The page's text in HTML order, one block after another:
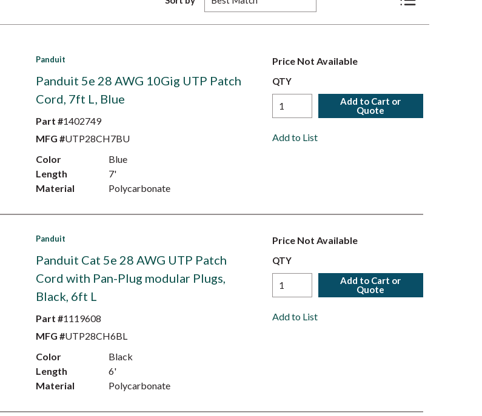
Product List View
Panduit
Panduit 5e 28 AWG 10Gig UTP Patch
Cord, 7ft L, Blue
Part #1402749
MFG #UTP28CH7BU
Color
Blue
Length
7'
Material
Polycarbonate
Price Not Available
QTY
Add to Cart or
Quote
Add to List
Panduit
Panduit Cat 5e 28 AWG UTP Patch
Cord with Pan-Plug modular Plugs,
Black, 6ft L
Part #1119608
MFG #UTP28CH6BL
Color
Black
Length
6'
Material
Polycarbonate
Price Not Available
QTY
Add to Cart or
Quote
Add to List